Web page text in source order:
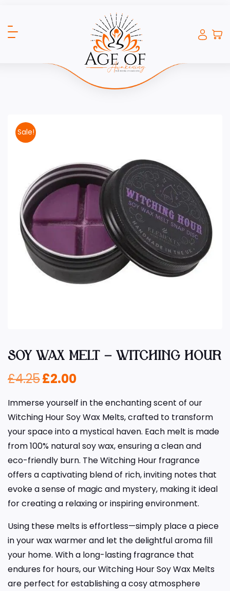
Sale!
SOY WAX MELT – WITCHING HOUR
£4.25£2.00
Immerse yourself in the enchanting scent of our
Witching Hour Soy Wax Melts, crafted to transform
your space into a mystical haven. Each melt is made
from 100% natural soy wax, ensuring a clean and
eco-friendly burn. The Witching Hour fragrance
offers a captivating blend of rich, inviting notes that
evoke a sense of magic and mystery, making it ideal
for creating a relaxing or inspiring environment.
Using these melts is effortless—simply place a piece
in your wax warmer and let the delightful aroma fill
your home. With a long-lasting fragrance that
endures for hours, our Witching Hour Soy Wax Melts
are perfect for establishing a cosy atmosphere